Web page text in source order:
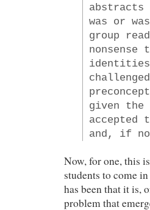
abstracts
was or
group
given the
accepted
and, if
Now, for one, this
students to come
has been that it is,
problem that